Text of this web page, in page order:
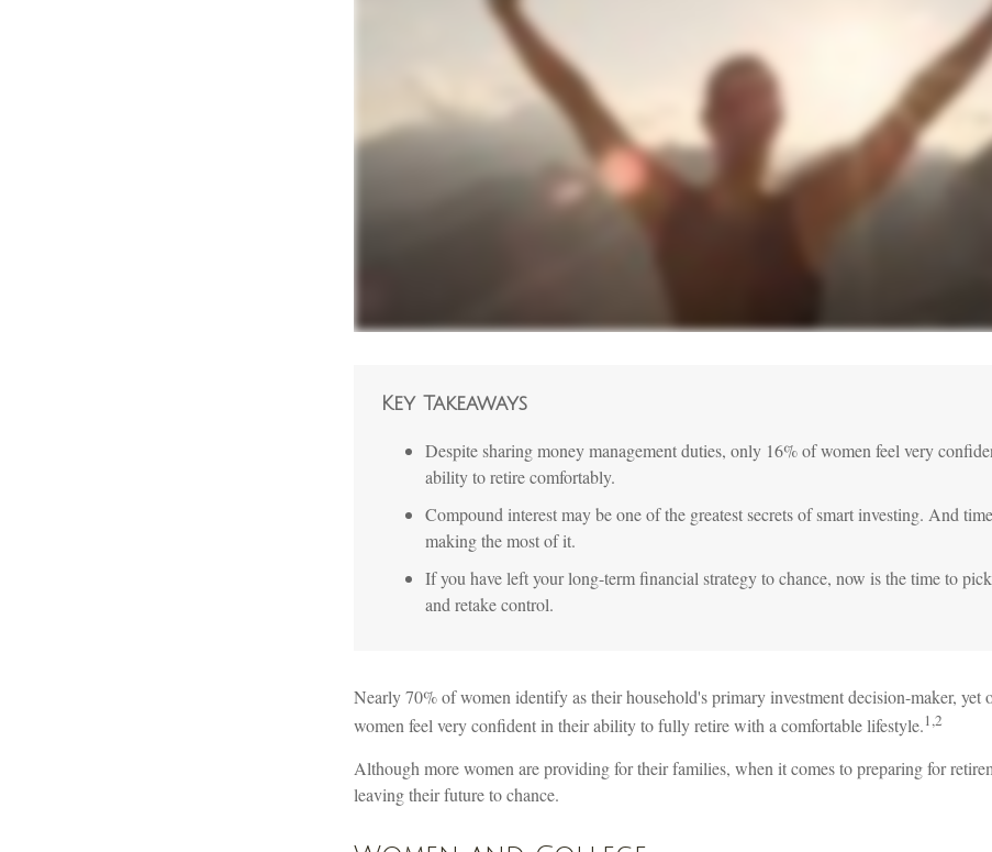
Key Takeaways
Despite sharing money management duties, only 16% of women feel very
ability to retire comfortably.
Compound interest may be one of the greatest secrets of smart investing. And
making the most of it.
If you have left your long-term financial strategy to chance, now is the time to
and retake control.
Nearly 70% of women identify as their household's primary investment decision-maker, yet
women feel very confident in their ability to fully retire with a comfortable lifestyle.1,2
Although more women are providing for their families, when it comes to preparing for
leaving their future to chance.